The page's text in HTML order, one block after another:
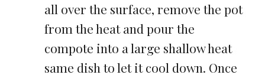
all over the surface, remove the pot
from the heat and pour the
compote into a large shallow heat
same dish to let it cool down. Once